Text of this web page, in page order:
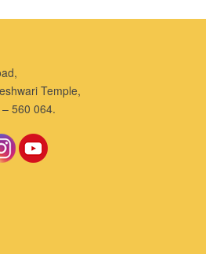
Temple,
560 064.